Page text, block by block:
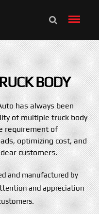
BODY
has always been
of multiple truck body
requirement of
optimizing cost, and
customers.
and manufactured by
and appreciation